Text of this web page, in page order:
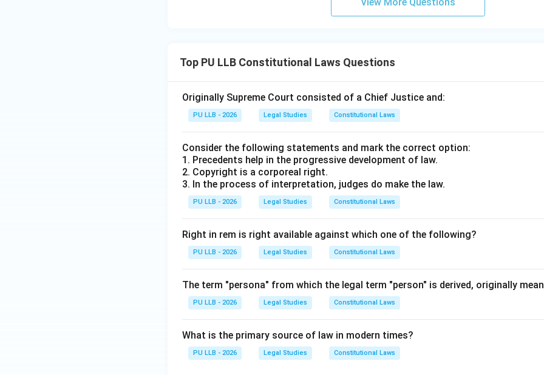
This aligns precisely with Article 143. The Supreme Court cannot
the President must formally seek it via a reference.
to the executive branch. It can only adjudicate actual legal disputes brought
Step 3: Characterizing the nature of the advice.
It is critical to note that any advice tendered by the Supreme Court under Article
President is under no constitutional obligation to implement or follow the advice
Download Solution in PDF
Top PU LLB Constitutional Laws Questions
Originally Supreme Court consisted of a Chief Justice and:
PU LLB - 2026 Legal Studies Constitutional Laws
Consider the following statements and mark the correct option:
1. Precedents help in the progressive development of law.
2. Copyright is a corporeal right.
3. In the process of interpretation, judges do make the law.
PU LLB - 2026 Legal Studies Constitutional Laws
Right in rem is right available against which one of the following?
PU LLB - 2026 Legal Studies Constitutional Laws
The term "persona" from which the legal term "person" is derived, originally
PU LLB - 2026 Legal Studies Constitutional Laws
What is the primary source of law in modern times?
PU LLB - 2026 Legal Studies Constitutional Laws